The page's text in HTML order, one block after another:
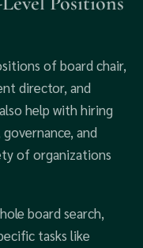
of board chair,
director, and
help with hiring
and
of organizations
board search,
tasks like